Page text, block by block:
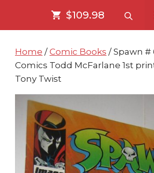
content
content
$109.98
Home / Comic Books / Spawn #
Comics Todd McFarlane 1st
Tony Twist